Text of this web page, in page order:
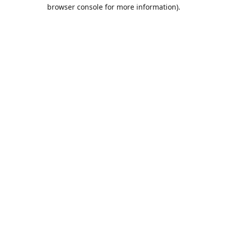
browser console for more information).